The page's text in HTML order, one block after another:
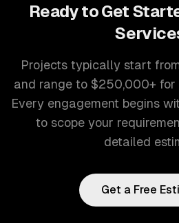
Ready to Get
Projects typically start
and range to $250,000+ for
Every engagement begins
to scope your
detailed
Get a Free